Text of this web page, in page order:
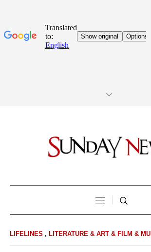
LIFELINES , LITERATURE & ART & FILM &